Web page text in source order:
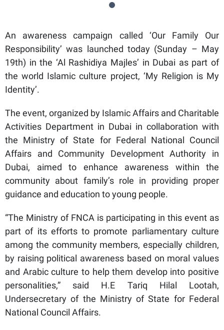
An awareness campaign called ‘Our Family Our
Responsibility’ was launched today (Sunday – May
19th) in the ‘Al Rashidiya Majles’ in Dubai as part of
the world Islamic culture project, ‘My Religion is My
Identity’.
The event, organized by Islamic Affairs and Charitable
Activities Department in Dubai in collaboration with
the Ministry of State for Federal National Council
Affairs and Community Development Authority in
Dubai, aimed to enhance awareness within the
community about family’s role in providing proper
guidance and education to young people.
“The Ministry of FNCA is participating in this event as
part of its efforts to promote parliamentary culture
among the community members, especially children,
by raising political awareness based on moral values
and Arabic culture to help them develop into positive
personalities,” said H.E Tariq Hilal Lootah,
Undersecretary of the Ministry of State for Federal
National Council Affairs.